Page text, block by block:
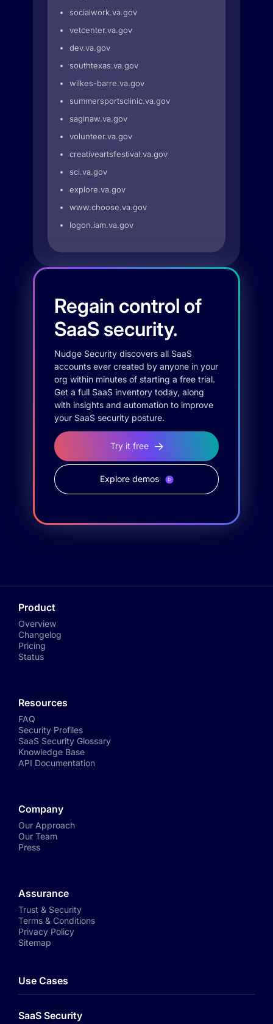
socialwork.va.gov
vetcenter.va.gov
dev.va.gov
southtexas.va.gov
wilkes-barre.va.gov
summersportsclinic.va.gov
saginaw.va.gov
volunteer.va.gov
creativeartsfestival.va.gov
sci.va.gov
explore.va.gov
www.choose.va.gov
logon.iam.va.gov
Regain control of
SaaS security.
Nudge Security discovers all SaaS
accounts ever created by anyone in your
org within minutes of starting a free trial.
Get a full SaaS inventory today, along
with insights and automation to improve
your SaaS security posture.
Try it free
Explore demos
Product
Overview
Changelog
Pricing
Status
Resources
FAQ
Security Profiles
SaaS Security Glossary
Knowledge Base
API Documentation
Company
Our Approach
Our Team
Press
Assurance
Trust & Security
Terms & Conditions
Privacy Policy
Sitemap
Use Cases
SaaS Security